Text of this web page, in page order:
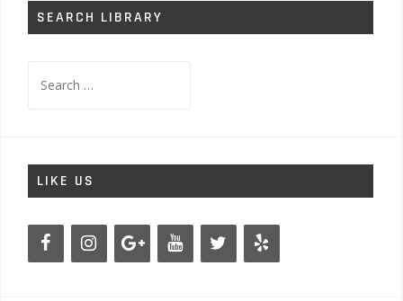
SEARCH LIBRARY
for:
LIKE US